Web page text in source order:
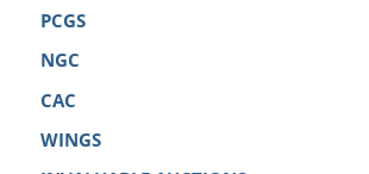
PCGS
NGC
CAC
WINGS